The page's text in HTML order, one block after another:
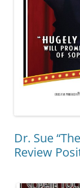
Dr. Sue
Review